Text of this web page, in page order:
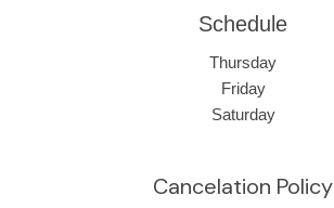
Schedule
Thursday
Friday
Saturday
Cancelation Policy